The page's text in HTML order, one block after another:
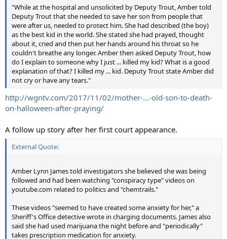
"While at the hospital and unsolicited by Deputy Trout, Amber told
Deputy Trout that she needed to save her son from people that
were after us, needed to protect him. She had described (the boy)
as the best kid in the world. She stated she had prayed, thought
about it, cried and then put her hands around his throat so he
couldn't breathe any longer. Amber then asked Deputy Trout, how
do I explain to someone why I just ... killed my kid? What is a good
explanation of that? I killed my ... kid. Deputy Trout state Amber did
not cry or have any tears."
http://wgntv.com/2017/11/02/mother-...-old-son-to-death-
on-halloween-after-praying/
A follow up story after her first court appearance.
External Quote:
Amber Lynn James told investigators she believed she was being
followed and had been watching "conspiracy type" videos on
youtube.com related to politics and "chemtrails."
These videos "seemed to have created some anxiety for her," a
Sheriff's Office detective wrote in charging documents. James also
said she had used marijuana the night before and "periodically"
takes prescription medication for anxiety.